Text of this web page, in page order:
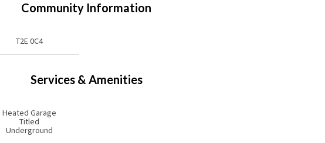
Community Information
T2E 0C4
Services & Amenities
Heated Garage
Titled
Underground